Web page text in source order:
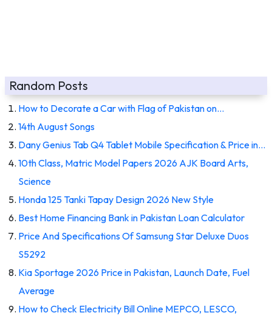
Random Posts
How to Decorate a Car with Flag of Pakistan on…
14th August Songs
Dany Genius Tab Q4 Tablet Mobile Specification & Price in…
10th Class, Matric Model Papers 2026 AJK Board Arts,
Science
Honda 125 Tanki Tapay Design 2026 New Style
Best Home Financing Bank in Pakistan Loan Calculator
Price And Specifications Of Samsung Star Deluxe Duos
S5292
Kia Sportage 2026 Price in Pakistan, Launch Date, Fuel
Average
How to Check Electricity Bill Online MEPCO, LESCO,